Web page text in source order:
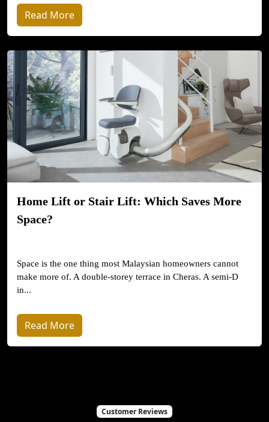
Read More
Home Lift or Stair Lift: Which Saves More
Space?
Space is the one thing most Malaysian homeowners cannot
make more of. A double-storey terrace in Cheras. A semi-D
in...
Read More
Customer Reviews